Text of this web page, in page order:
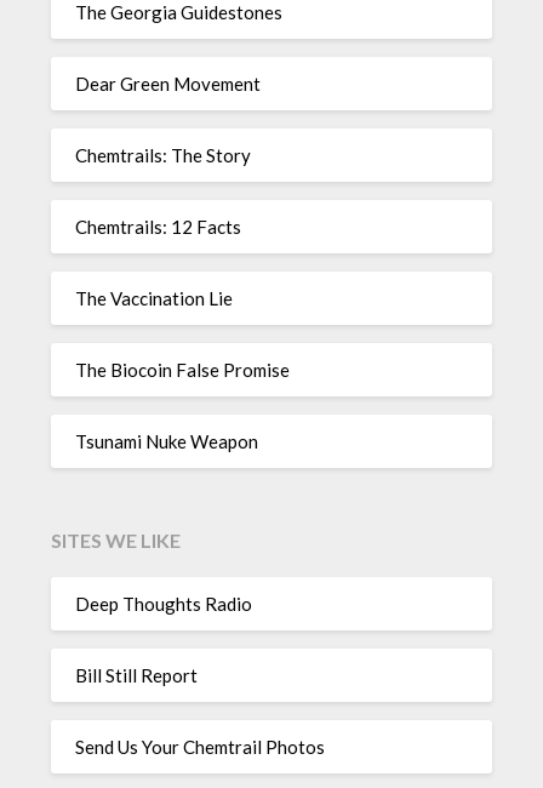
The Georgia Guidestones
Dear Green Movement
Chemtrails: The Story
Chemtrails: 12 Facts
The Vaccination Lie
The Biocoin False Promise
Tsunami Nuke Weapon
SITES WE LIKE
Deep Thoughts Radio
Bill Still Report
Send Us Your Chemtrail Photos